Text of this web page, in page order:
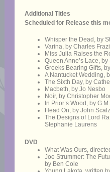
Additional Titles
Scheduled for Release this
Whisper the Dead, by
Varina, by Charles
Miss Julia Raises the
Queen Anne’s Lace,
Greeks Bearing Gifts,
A Nantucket Wedding,
The Sixth Day, by
Macbeth, by Jo Nesbo
Noir, by Christopher
In Prior’s Wood, by
Head On, by John
The Designs of Lord
Stephanie Laurens
DVD
What Was Ours,
Joe Strummer: The
by Ben Cole